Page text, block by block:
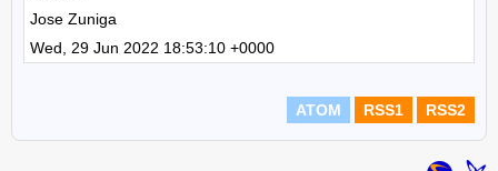
Jose Zuniga
Wed, 29 Jun 2022 18:53:10 +0000
ATOM RSS1 RSS2